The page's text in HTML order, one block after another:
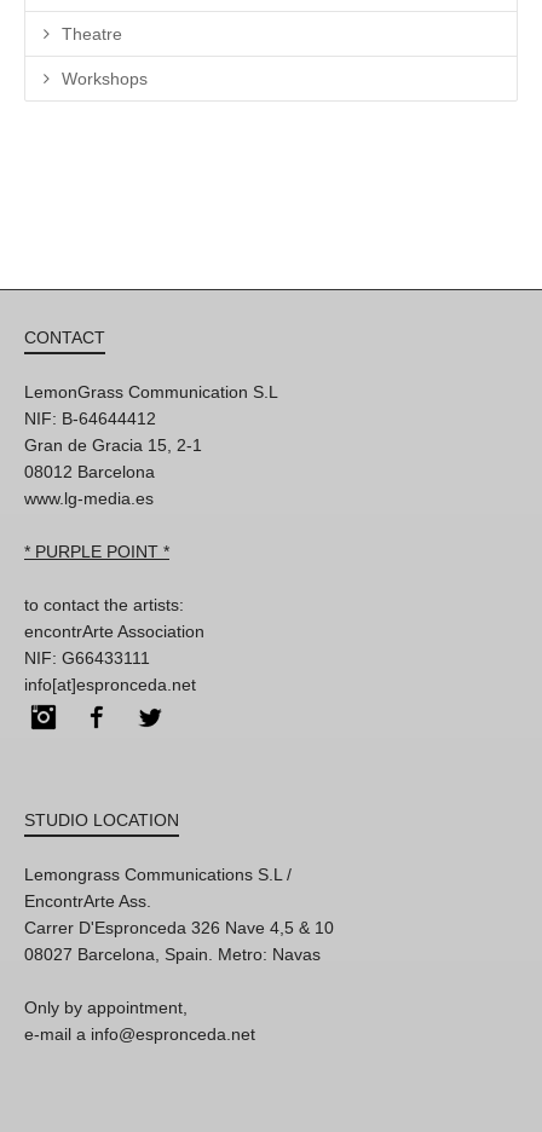
Theatre
Workshops
CONTACT
LemonGrass Communication S.L
NIF: B-64644412
Gran de Gracia 15, 2-1
08012 Barcelona
www.lg-media.es
* PURPLE POINT *
to contact the artists:
encontrArte Association
NIF: G66433111
info[at]espronceda.net
InstagramFacebook
STUDIO LOCATION
Lemongrass Communications S.L /
EncontrArte Ass.
Carrer D'Espronceda 326 Nave 4,5 & 10
08027 Barcelona, Spain. Metro: Navas
Only by appointment,
e-mail a info@espronceda.net